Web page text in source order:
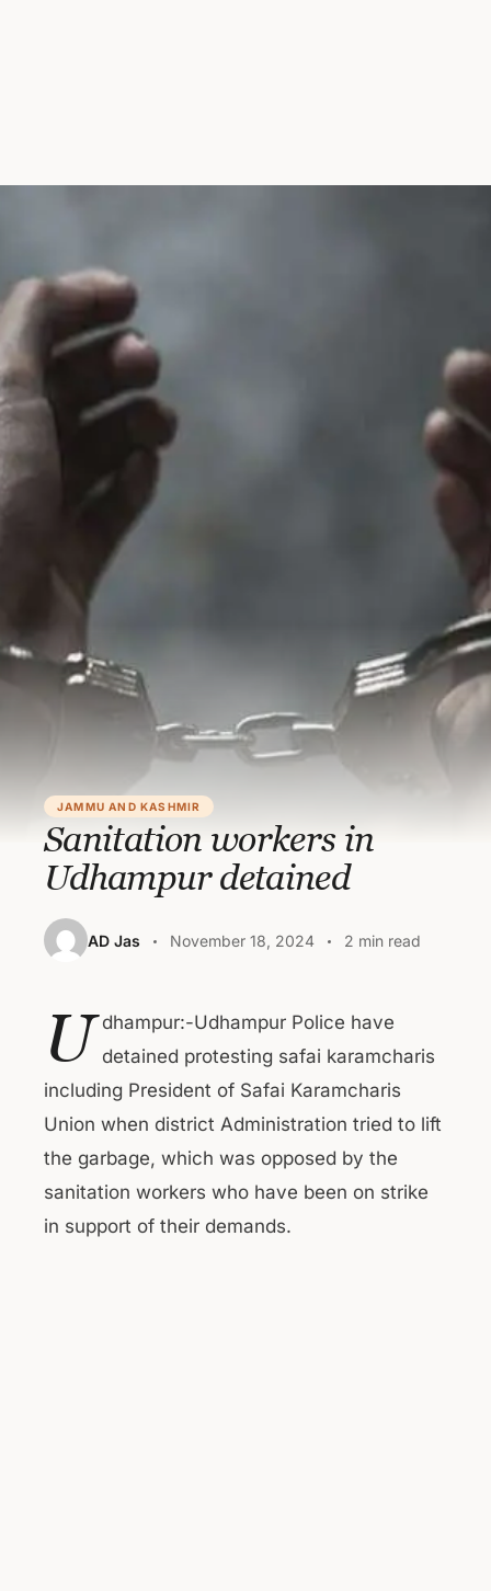
JAMMU AND KASHMIR
Sanitation workers in
Udhampur detained
AD Jas November 18, 2024 2 min read
U dhampur:-Udhampur Police have
detained protesting safai karamcharis
including President of Safai Karamcharis
Union when district Administration tried to lift
the garbage, which was opposed by the
sanitation workers who have been on strike
in support of their demands.